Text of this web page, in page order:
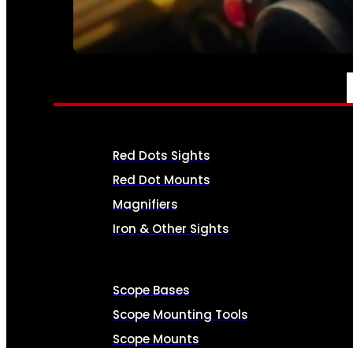
SEE ALL AMMO
OPTICS & SIGHTS
Red Dots Sights
Red Dot Mounts
Magnifiers
Iron & Other Sights
Scope Bases
Scope Mounting Tools
Scope Mounts